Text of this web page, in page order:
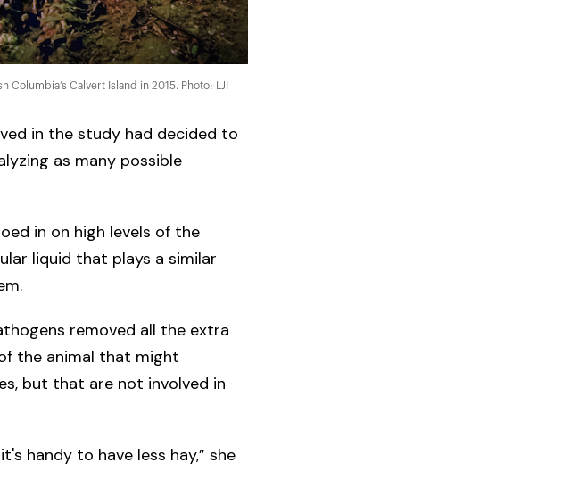
Calvert Island in 2015. Photo: LJI
in the study had decided to
as many possible
in on high levels of the
liquid that plays a similar
removed all the extra
the animal that might
but that are not involved in
handy to have less hay,” she